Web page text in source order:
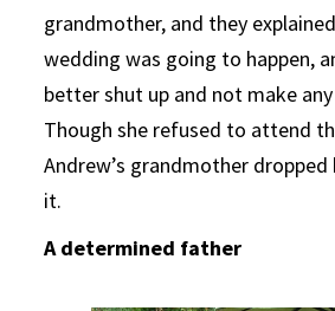
grandmother, and they
wedding was going to happen,
better shut up and not make any
Though she refused to attend
Andrew’s grandmother
it.
A determined father